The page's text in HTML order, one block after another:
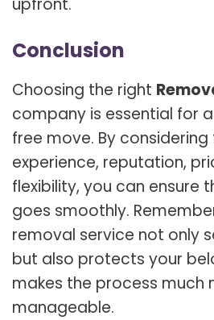
Conclusion
Choosing the right
company is essential for
free move. By
experience, reputation,
flexibility, you can ensure
goes smoothly.
removal service not only
but also protects your
makes the process much
manageable.